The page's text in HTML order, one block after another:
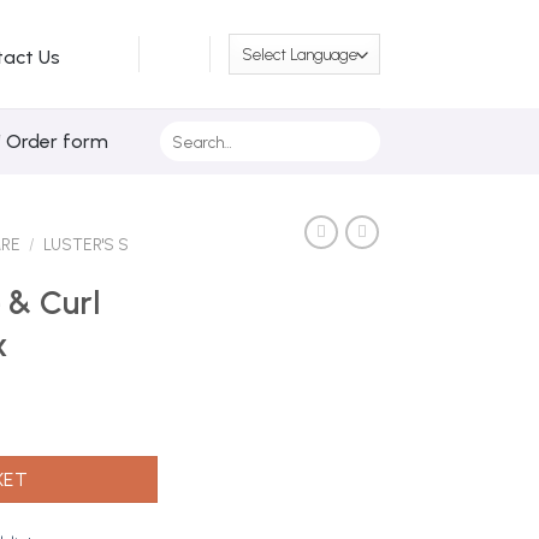
Us
Order form
/ LUSTER'S S
& Curl
Max quantity